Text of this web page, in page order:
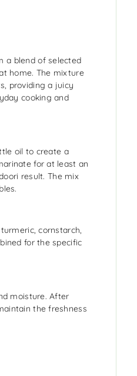
a blend of selected
home. The mixture
providing a juicy
cooking and
oil to create a
for at least an
result. The mix
cornstarch,
for the specific
moisture. After
the freshness